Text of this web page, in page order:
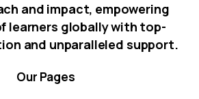
and impact, empowering
learners globally with top-
and unparalleled support.
Our Pages